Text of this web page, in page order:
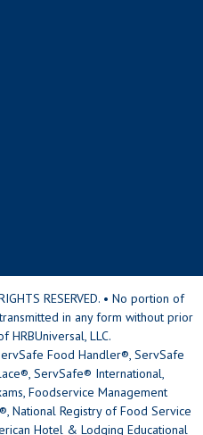
RESERVED. • No portion of
in any form without prior
HRBUniversal, LLC.
Food Handler®, ServSafe
ServSafe® International,
Foodservice Management
National Registry of Food Service
Hotel & Lodging Educational